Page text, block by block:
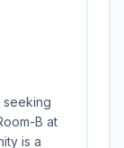
seeking
B at
is a